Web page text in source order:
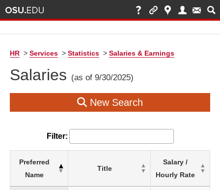
HR > Services > Statistics > Salaries & Earnings
Salaries (as of 9/30/2025)
New Search
Filter:
of
Preferred
Name
Title
Salary /
Hourly Rate